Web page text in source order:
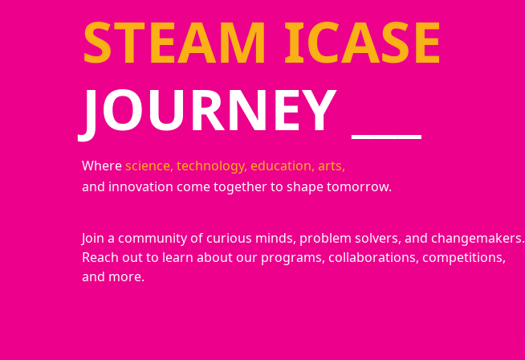
STEAM ICASE
JOURNEY ___
Wherescience, technology, education, arts,
and innovation come together to shape tomorrow.
Join a community of curious minds, problem solvers, and changemakers.
Reach out to learn about our programs, collaborations, competitions,
and more.